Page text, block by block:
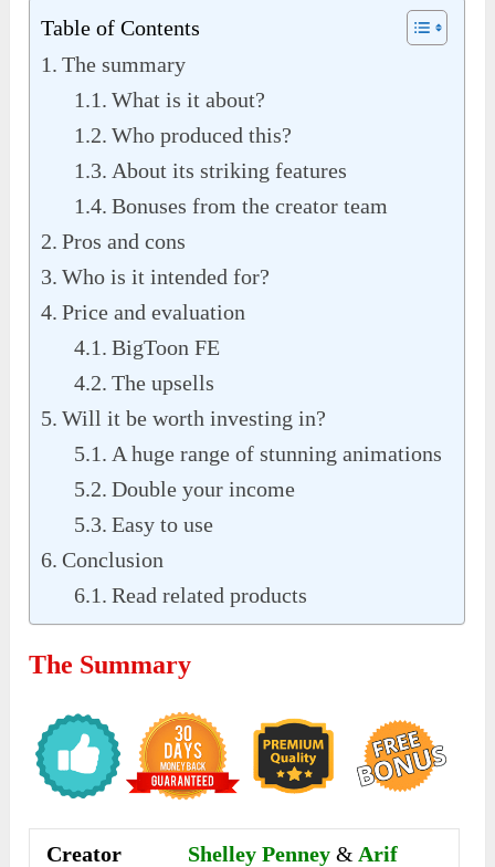
Table of Contents
The summary
What is it about?
Who produced this?
About its striking features
Bonuses from the creator team
Pros and cons
Who is it intended for?
Price and evaluation
BigToon FE
The upsells
Will it be worth investing in?
A huge range of stunning animations
Double your income
Easy to use
Conclusion
Read related products
The Summary
Creator Shelley Penney & Arif